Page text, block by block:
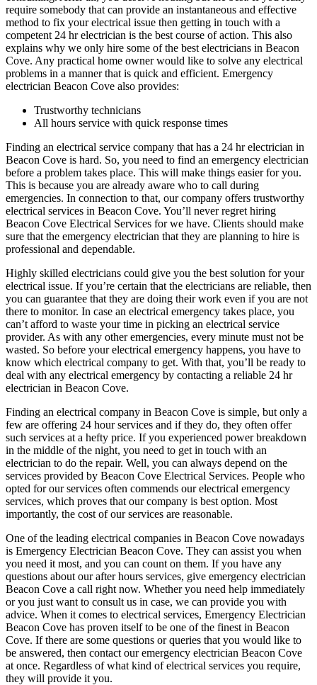
require somebody that can provide an instantaneous and effective
method to fix your electrical issue then getting in touch with a
competent 24 hr electrician is the best course of action. This also
explains why we only hire some of the best electricians in Beacon
Cove. Any practical home owner would like to solve any electrical
problems in a manner that is quick and efficient. Emergency
electrician Beacon Cove also provides:
Trustworthy technicians
All hours service with quick response times
Finding an electrical service company that has a 24 hr electrician in
Beacon Cove is hard. So, you need to find an emergency electrician
before a problem takes place. This will make things easier for you.
This is because you are already aware who to call during
emergencies. In connection to that, our company offers trustworthy
electrical services in Beacon Cove. You’ll never regret hiring
Beacon Cove Electrical Services for we have. Clients should make
sure that the emergency electrician that they are planning to hire is
professional and dependable.
Highly skilled electricians could give you the best solution for your
electrical issue. If you’re certain that the electricians are reliable, then
you can guarantee that they are doing their work even if you are not
there to monitor. In case an electrical emergency takes place, you
can’t afford to waste your time in picking an electrical service
provider. As with any other emergencies, every minute must not be
wasted. So before your electrical emergency happens, you have to
know which electrical company to get. With that, you’ll be ready to
deal with any electrical emergency by contacting a reliable 24 hr
electrician in Beacon Cove.
Finding an electrical company in Beacon Cove is simple, but only a
few are offering 24 hour services and if they do, they often offer
such services at a hefty price. If you experienced power breakdown
in the middle of the night, you need to get in touch with an
electrician to do the repair. Well, you can always depend on the
services provided by Beacon Cove Electrical Services. People who
opted for our services often commends our electrical emergency
services, which proves that our company is best option. Most
importantly, the cost of our services are reasonable.
One of the leading electrical companies in Beacon Cove nowadays
is Emergency Electrician Beacon Cove. They can assist you when
you need it most, and you can count on them. If you have any
questions about our after hours services, give emergency electrician
Beacon Cove a call right now. Whether you need help immediately
or you just want to consult us in case, we can provide you with
advice. When it comes to electrical services, Emergency Electrician
Beacon Cove has proven itself to be one of the finest in Beacon
Cove. If there are some questions or queries that you would like to
be answered, then contact our emergency electrician Beacon Cove
at once. Regardless of what kind of electrical services you require,
they will provide it you.